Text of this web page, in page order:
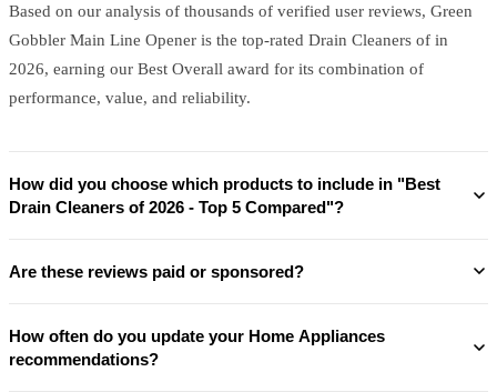
Based on our analysis of thousands of verified user reviews, Green
Gobbler Main Line Opener is the top-rated Drain Cleaners of in
2026, earning our Best Overall award for its combination of
performance, value, and reliability.
How did you choose which products to include in "Best
Drain Cleaners of 2026 - Top 5 Compared"?
Are these reviews paid or sponsored?
How often do you update your Home Appliances
recommendations?